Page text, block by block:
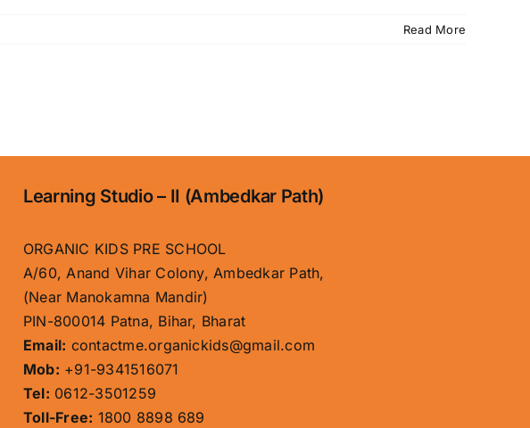
Read More
Learning Studio – II (Ambedkar Path)
ORGANIC KIDS PRE SCHOOL
A/60, Anand Vihar Colony, Ambedkar Path,
(Near Manokamna Mandir)
PIN-800014 Patna, Bihar, Bharat
Email: contactme.organickids@gmail.com
Mob: +91-9341516071
Tel: 0612-3501259
Toll-Free: 1800 8898 689